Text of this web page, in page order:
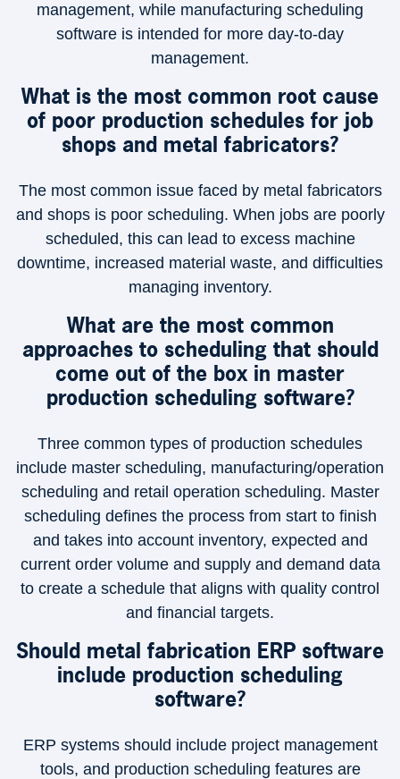
management, while manufacturing scheduling
software is intended for more day-to-day
management.
What is the most common root cause
of poor production schedules for job
shops and metal fabricators?
The most common issue faced by metal fabricators
and shops is poor scheduling. When jobs are poorly
scheduled, this can lead to excess machine
downtime, increased material waste, and difficulties
managing inventory.
What are the most common
approaches to scheduling that should
come out of the box in master
production scheduling software?
Three common types of production schedules
include master scheduling, manufacturing/operation
scheduling and retail operation scheduling. Master
scheduling defines the process from start to finish
and takes into account inventory, expected and
current order volume and supply and demand data
to create a schedule that aligns with quality control
and financial targets.
Should metal fabrication ERP software
include production scheduling
software?
ERP systems should include project management
tools, and production scheduling features are